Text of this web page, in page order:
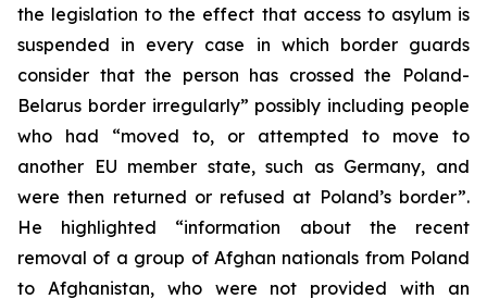
the legislation to the effect that access to asylum is
suspended in every case in which border guards
consider that the person has crossed the Poland-
Belarus border irregularly” possibly including people
who had “moved to, or attempted to move to
another EU member state, such as Germany, and
were then returned or refused at Poland’s border”.
He highlighted “information about the recent
removal of a group of Afghan nationals from Poland
to Afghanistan, who were not provided with an